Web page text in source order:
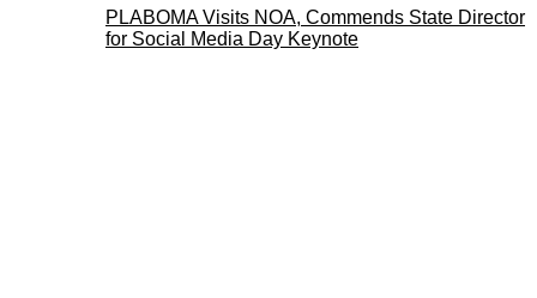
PLABOMA Visits NOA, Commends State Director
for Social Media Day Keynote